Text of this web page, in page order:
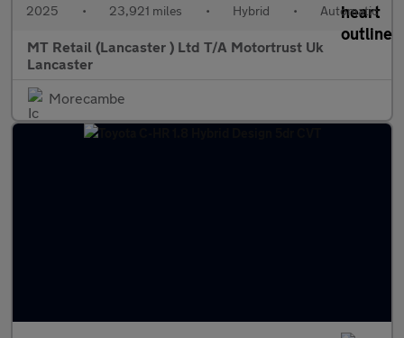
2025 • 23,921 miles • Hybrid • Automatic
MT Retail (Lancaster ) Ltd T/A Motortrust Uk
Lancaster
Morecambe